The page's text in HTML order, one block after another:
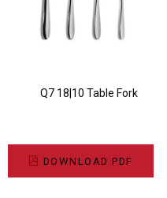
Q7 18|10 Table Fork
DOWNLOAD PDF